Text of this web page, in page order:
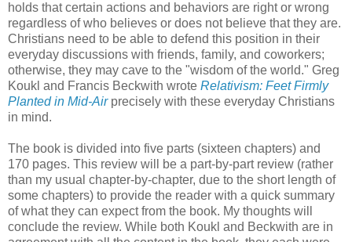
holds that certain actions and behaviors are right or wrong
regardless of who believes or does not believe that they are.
Christians need to be able to defend this position in their
everyday discussions with friends, family, and coworkers;
otherwise, they may cave to the "wisdom of the world." Greg
Koukl and Francis Beckwith wrote Relativism: Feet Firmly
Planted in Mid-Airprecisely with these everyday Christians
in mind.
The book is divided into five parts (sixteen chapters) and
170 pages. This review will be a part-by-part review (rather
than my usual chapter-by-chapter, due to the short length of
some chapters) to provide the reader with a quick summary
of what they can expect from the book. My thoughts will
conclude the review. While both Koukl and Beckwith are in